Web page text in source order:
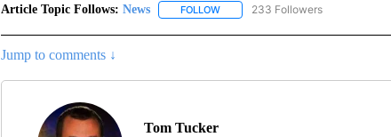
Article Topic Follows: News FOLLOWFOLLOW "NEWS" TO RECEIVE
233 Followers
Jump to comments ↓
Tom Tucker